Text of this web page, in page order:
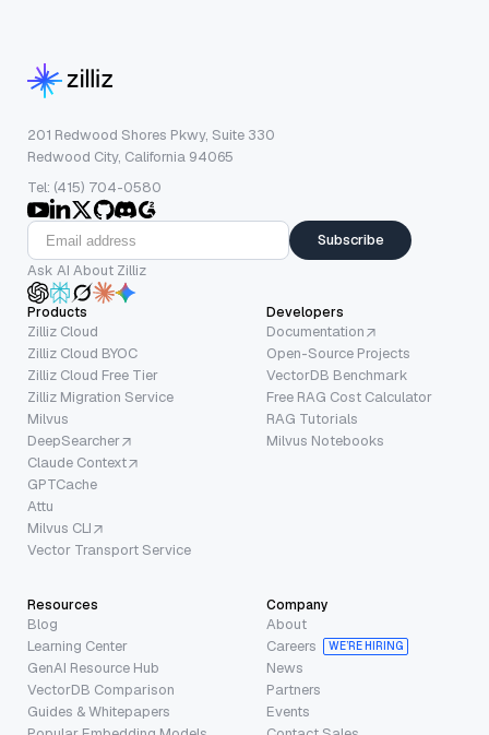
201 Redwood Shores Pkwy, Suite 330
Redwood City, California 94065
Tel: (415) 704-0580
Subscribe
Ask AI About Zilliz
Products
Zilliz Cloud
Zilliz Cloud BYOC
Zilliz Cloud Free Tier
Zilliz Migration Service
Milvus
DeepSearcher
Claude Context
GPTCache
Attu
Milvus CLI
Vector Transport Service
Developers
Documentation
Open-Source Projects
VectorDB Benchmark
Free RAG Cost Calculator
RAG Tutorials
Milvus Notebooks
Resources
Blog
Learning Center
GenAI Resource Hub
VectorDB Comparison
Guides & Whitepapers
Company
About
Careers
WE’RE HIRING
News
Partners
Events